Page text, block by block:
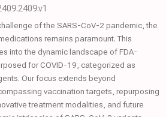
of the SARS-CoV-2 pandemic, the
remains paramount. This
into the dynamic landscape of FDA-
for COVID-19, categorized as
Our focus extends beyond
vaccination targets, repurposing
treatment modalities, and future